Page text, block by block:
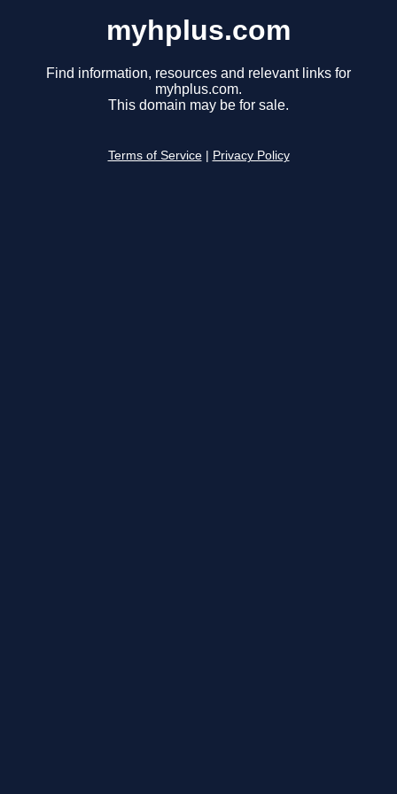
myhplus.com
Find information, resources and relevant links for
myhplus.com.
This domain may be for sale.
Terms of Service Privacy Policy